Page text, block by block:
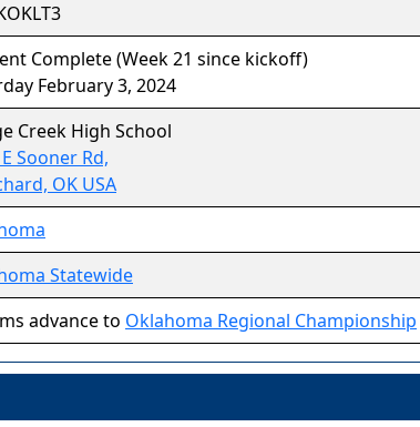
Complete (Week 21 since kickoff)
February 3, 2024
Creek High School
Sooner Rd,
OK USA
Statewide
advance to Oklahoma Regional Championship